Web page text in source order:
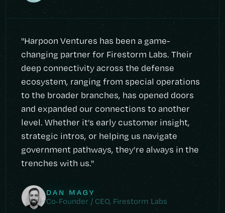
"Harpoon Ventures has been a game-
changing partner for Firestorm Labs. Their
deep connectivity across the defense
ecosystem, ranging from special operations
to the broader branches, has opened doors
and expanded our connections to another
level. Whether it’s early customer insight,
strategic intros, or helping us navigate
government pathways, they’re always in the
trenches with us."
DAN MAGY
Co-Founder / CEO, Firestorm Labs